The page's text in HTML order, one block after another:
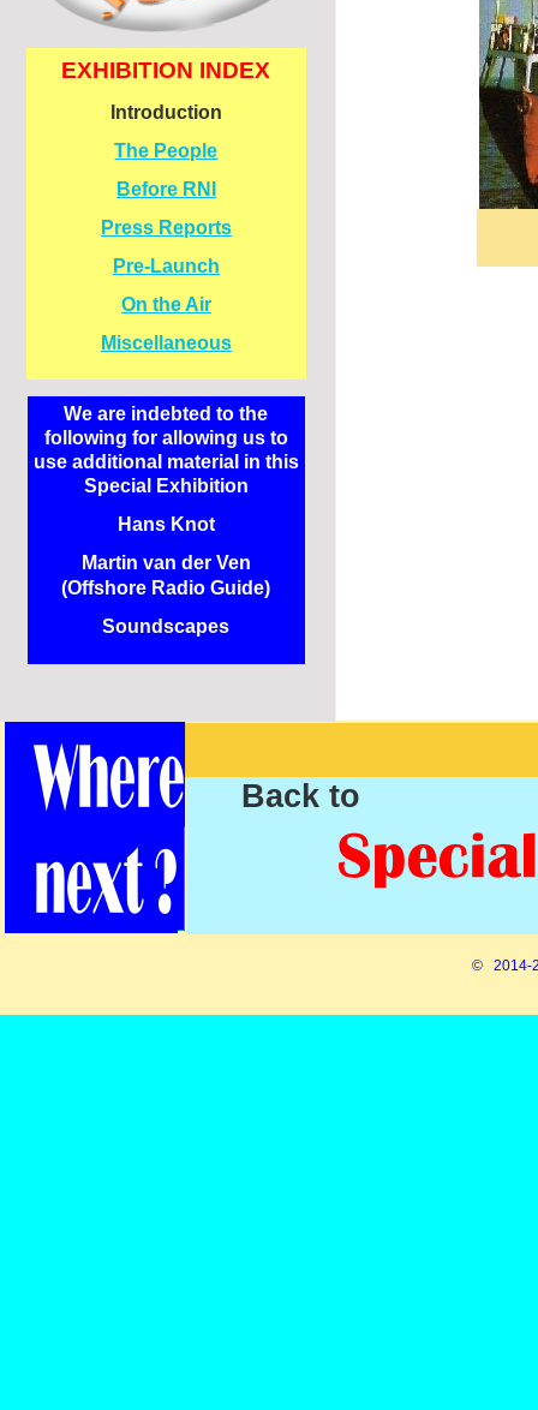
© 2014-
EXHIBITION INDEX
Introduction
The People
Before RNI
Press Reports
Pre-Launch
On the Air
Miscellaneous
We are indebted to the
following for allowing us to
use additional material in this
Special Exhibition
Hans Knot
Martin van der Ven
(Offshore Radio Guide)
Soundscapes
Back to